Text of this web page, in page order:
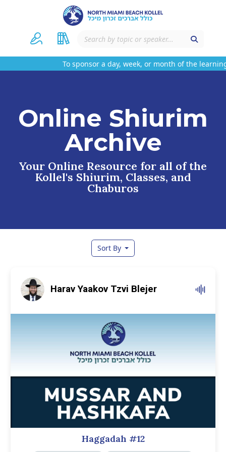
To sponsor a day, week, or month of the
Online Shiurim
Archive
Your Online Resource for all of the
Kollel's Shiurim, Classes, and
Chaburos
Sort By
Harav Yaakov Tzvi Blejer
Haggadah #12